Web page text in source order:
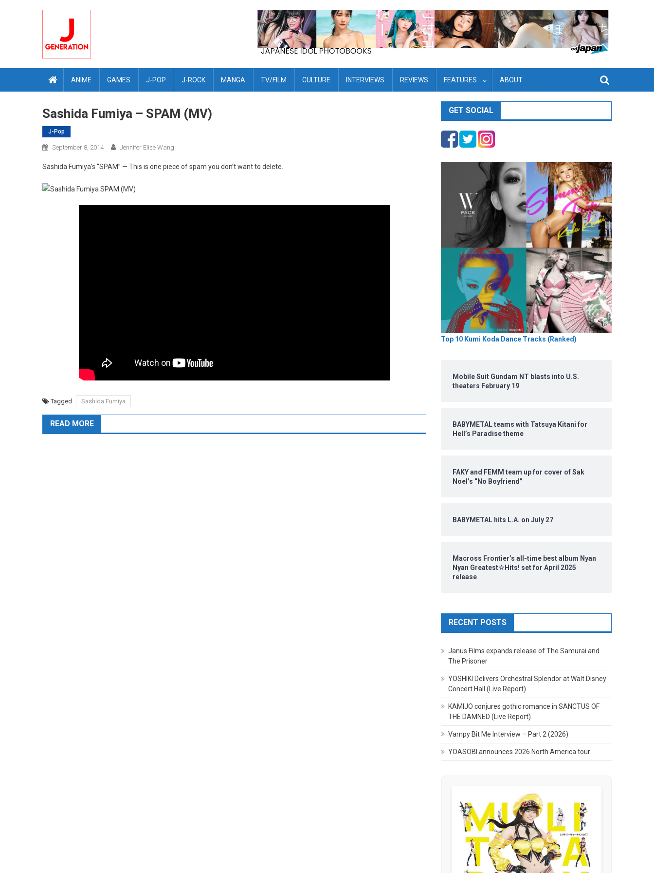
ANIME GAMES J-POP J-ROCK MANGA TV/FILM CULTURE INTERVIEWS REVIEWS FEATURES ABOUT
Sashida Fumiya – SPAM (MV)
J-Pop
September 8, 2014 Jennifer Elise Wang
Sashida Fumiya’s “SPAM” — This is one piece of spam you don’t want to delete.
Tagged Sashida Fumiya
READ MORE
GET SOCIAL
Top 10 Kumi Koda Dance Tracks (Ranked)
Mobile Suit Gundam NT blasts into U.S.
theaters February 19
BABYMETAL teams with Tatsuya Kitani for
Hell’s Paradise theme
FAKY and FEMM team up for cover of Sak
Noel’s “No Boyfriend”
BABYMETAL hits L.A. on July 27
Macross Frontier’s all-time best album Nyan
Nyan Greatest☆Hits! set for April 2025
release
RECENT POSTS
Janus Films expands release of The Samurai and
The Prisoner
YOSHIKI Delivers Orchestral Splendor at Walt Disney
Concert Hall (Live Report)
KAMIJO conjures gothic romance in SANCTUS OF
THE DAMNED (Live Report)
Vampy Bit Me Interview – Part 2 (2026)
YOASOBI announces 2026 North America tour